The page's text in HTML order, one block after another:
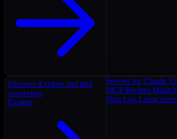
Discover Explore and find
connectors
Explore
Servers for Claude
MCP Recipes Multi-
Ship Log Latest